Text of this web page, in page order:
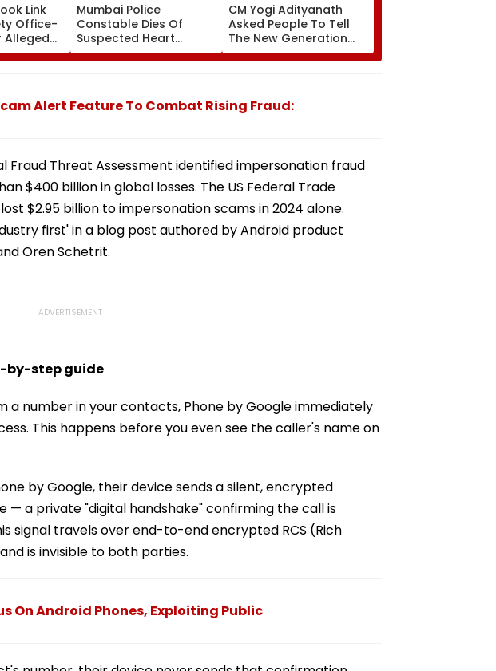
Link
Office-
Alleged
Mumbai Police
Constable Dies Of
Suspected Heart
Attack While On Duty
Outside Salman Khan’s
CM Yogi Adityanath
Asked People To Tell
The New Generation
What Kind Of Anarchy
Had Been Spread By
Alert Feature To Combat Rising Fraud:
Fraud Threat Assessment identified impersonation fraud
$400 billion in global losses. The US Federal Trade
$2.95 billion to impersonation scams in 2024 alone.
first' in a blog post authored by Android product
Oren Schetrit.
by-step guide
a number in your contacts, Phone by Google immediately
This happens before you even see the caller's name on
by Google, their device sends a silent, encrypted
— a private "digital handshake" confirming the call is
signal travels over end-to-end encrypted RCS (Rich
is invisible to both parties.
On Android Phones, Exploiting Public